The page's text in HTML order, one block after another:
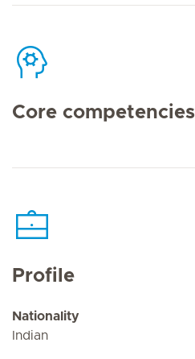
Core competencies
Profile
Nationality
Indian